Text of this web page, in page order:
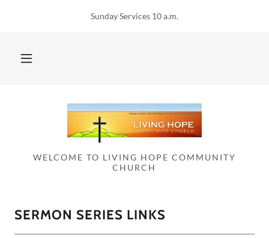
Sunday Services 10 a.m.
WELCOME TO LIVING HOPE COMMUNITY
CHURCH
SERMON SERIES LINKS